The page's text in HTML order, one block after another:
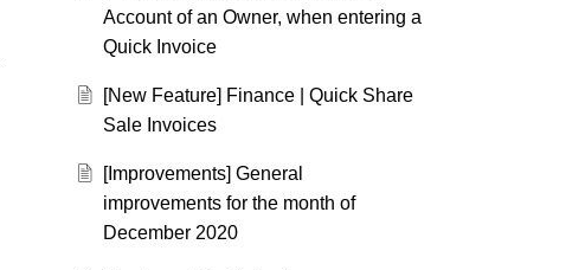
Account of an Owner, when entering a
Quick Invoice
[New Feature] Finance | Quick Share
Sale Invoices
[Improvements] General
improvements for the month of
December 2020